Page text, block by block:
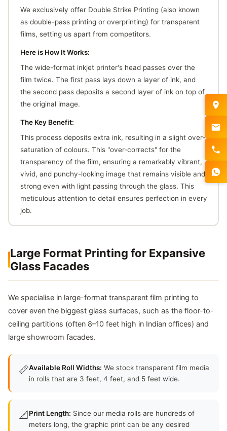
We exclusively offer Double Strike Printing (also known
as double-pass printing or overprinting) for transparent
films, setting us apart from competitors.
Here is How It Works:
The wide-format inkjet printer's head passes over the
film twice. The first pass lays down a layer of ink, and
the second pass deposits a second layer of ink on top of
the original image.
The Key Benefit:
This process deposits extra ink, resulting in a slight over-
saturation of colours. This "over-corrects" for the
transparency of the film, ensuring a remarkably vibrant,
vivid, and punchy-looking image that remains visible and
strong even with light passing through the glass. This
meticulous attention to detail ensures perfection in every
job.
Large Format Printing for Expansive
Glass Facades
We specialise in large-format transparent film printing to
cover even the biggest glass surfaces, such as the floor-to-
ceiling partitions (often 8–10 feet high in Indian offices) and
large showroom facades.
📏Available Roll Widths: We stock transparent film media
in rolls that are 3 feet, 4 feet, and 5 feet wide.
📐 Print Length: Since our media rolls are hundreds of
meters long, the graphic print can be any desired